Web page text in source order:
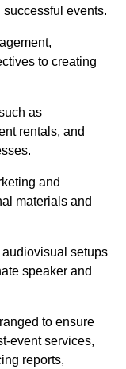
events.
to creating
as
rentals, and
and
materials and
setups
speaker and
to ensure
event services,
reports,